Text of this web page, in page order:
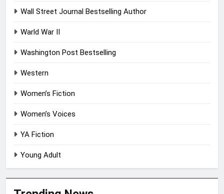
Wall Street Journal Bestselling Author
Warld War II
Washington Post Bestselling
Western
Women’s Fiction
Women’s Voices
YA Fiction
Young Adult